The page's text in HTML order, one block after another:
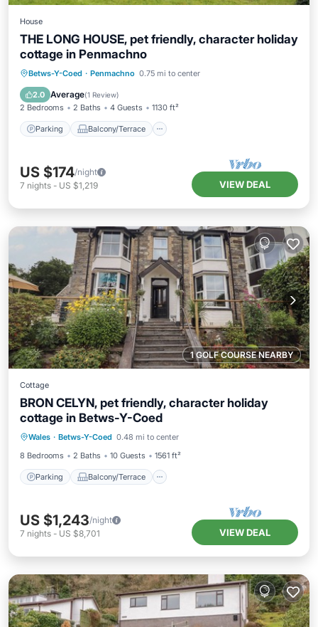
House
THE LONG HOUSE, pet friendly, character holiday
cottage in Penmachno
Betws-Y-Coed · Penmachno 0.75 mi to center
2.0 Average(1 Review)
2 Bedrooms 2 Baths 4 Guests 1130 ft²
Parking Balcony/Terrace
Parking Balcony/Terrace
Internet
US $174/night
7 nights - US $1,219 VIEW DEAL
1 GOLF COURSE NEARBY
Cottage
BRON CELYN, pet friendly, character holiday
cottage in Betws-Y-Coed
Wales · Betws-Y-Coed 0.48 mi to center
8 Bedrooms
2 Baths 10 Guests 1561 ft²
Parking Balcony/Terrace
Parking Balcony/Terrace
Internet
US $1,243/night
7 nights - US $8,701 VIEW DEAL